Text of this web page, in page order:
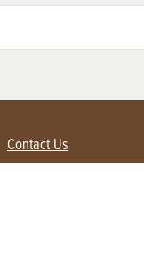
Contact Us